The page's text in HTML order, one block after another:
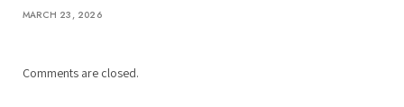
MARCH 23, 2026
Comments are closed.